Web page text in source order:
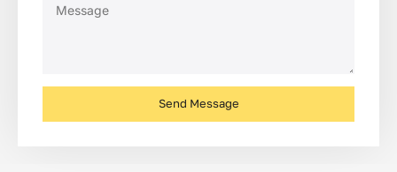
Send Message